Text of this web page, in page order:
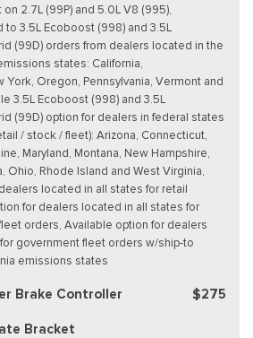
2.7L (99P) and 5.0L V8 (995),
3.5L Ecoboost (998) and 3.5L
(99D) orders from dealers located in the
states: California,
York, Oregon, Pennsylvania, Vermont and
3.5L Ecoboost (998) and 3.5L
(99D) option for dealers in federal states
/ stock / fleet): Arizona, Connecticut,
Maryland, Montana, New Hampshire,
Ohio, Rhode Island and West Virginia,
located in all states for retail
for dealers located in all states for
orders, Available option for dealers
government fleet orders w/ship-to
emissions states
Brake Controller $275
Bracket